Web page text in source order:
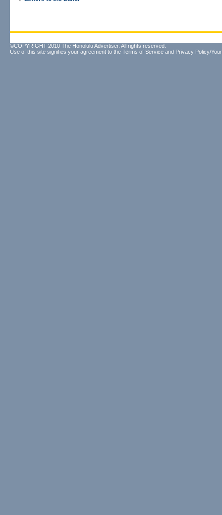
©COPYRIGHT 2010 The Honolulu Advertiser. All rights reserved.
Use of this site signifies your agreement to the Terms of Service and Privacy Policy/